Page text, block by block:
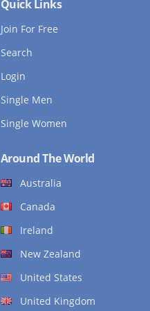
Quick Links
Join For Free
Search
Login
Single Men
Single Women
Around The World
Australia
Canada
Ireland
New Zealand
United States
United Kingdom